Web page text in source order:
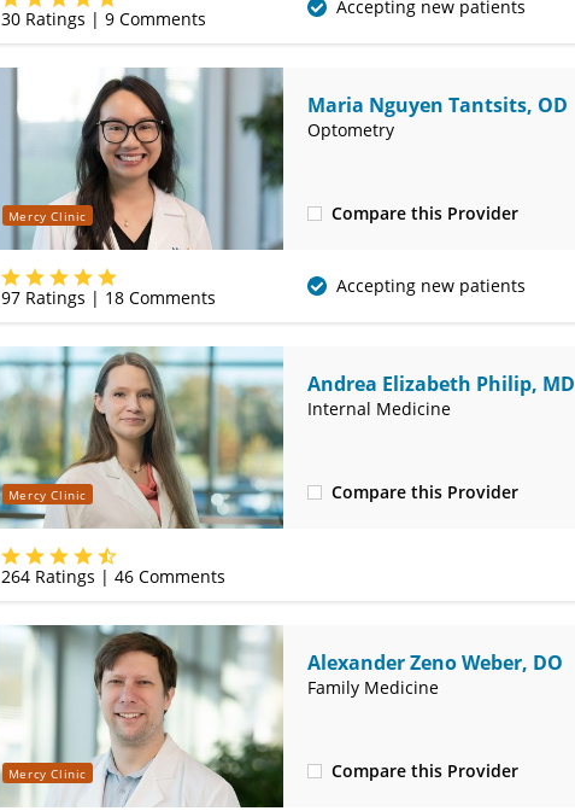
30Ratings | 9Comments
Accepting new patients
Mercy Clinic
Maria Nguyen Tantsits, OD
Optometry
Compare this Provider
(314) 752-2679
97Ratings | 18Comments
Accepting new patients
Mercy Clinic
Andrea Elizabeth Philip, MD
Internal Medicine
Compare this Provider
264Ratings | 46Comments
Mercy Clinic
Alexander Zeno Weber, DO
Family Medicine
Compare this Provider